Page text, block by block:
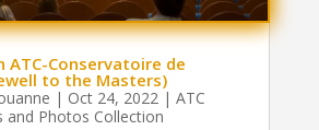
ATC-Conservatoire de
to the Masters)
| Oct 24, 2022| ATC
and Photos Collection